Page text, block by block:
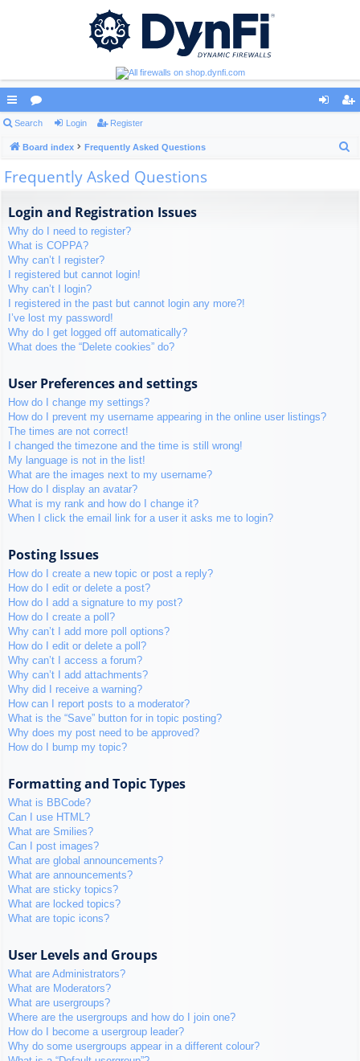
ui
ck
lin
or
u ist
Search Login Register
Board index Frequently Asked Questions
Frequently Asked Questions
Login and Registration Issues
Why do I need to register?
What is COPPA?
Why can’t I register?
I registered but cannot login!
Why can’t I login?
I registered in the past but cannot login any more?!
I’ve lost my password!
Why do I get logged off automatically?
What does the “Delete cookies” do?
User Preferences and settings
How do I change my settings?
How do I prevent my username appearing in the online user listings?
The times are not correct!
I changed the timezone and the time is still wrong!
My language is not in the list!
What are the images next to my username?
How do I display an avatar?
What is my rank and how do I change it?
When I click the email link for a user it asks me to login?
Posting Issues
How do I create a new topic or post a reply?
How do I edit or delete a post?
How do I add a signature to my post?
How do I create a poll?
Why can’t I add more poll options?
How do I edit or delete a poll?
Why can’t I access a forum?
Why can’t I add attachments?
Why did I receive a warning?
How can I report posts to a moderator?
What is the “Save” button for in topic posting?
Why does my post need to be approved?
How do I bump my topic?
Formatting and Topic Types
What is BBCode?
Can I use HTML?
What are Smilies?
Can I post images?
What are global announcements?
What are announcements?
What are sticky topics?
What are locked topics?
What are topic icons?
User Levels and Groups
What are Administrators?
What are Moderators?
What are usergroups?
Where are the usergroups and how do I join one?
How do I become a usergroup leader?
Why do some usergroups appear in a different colour?